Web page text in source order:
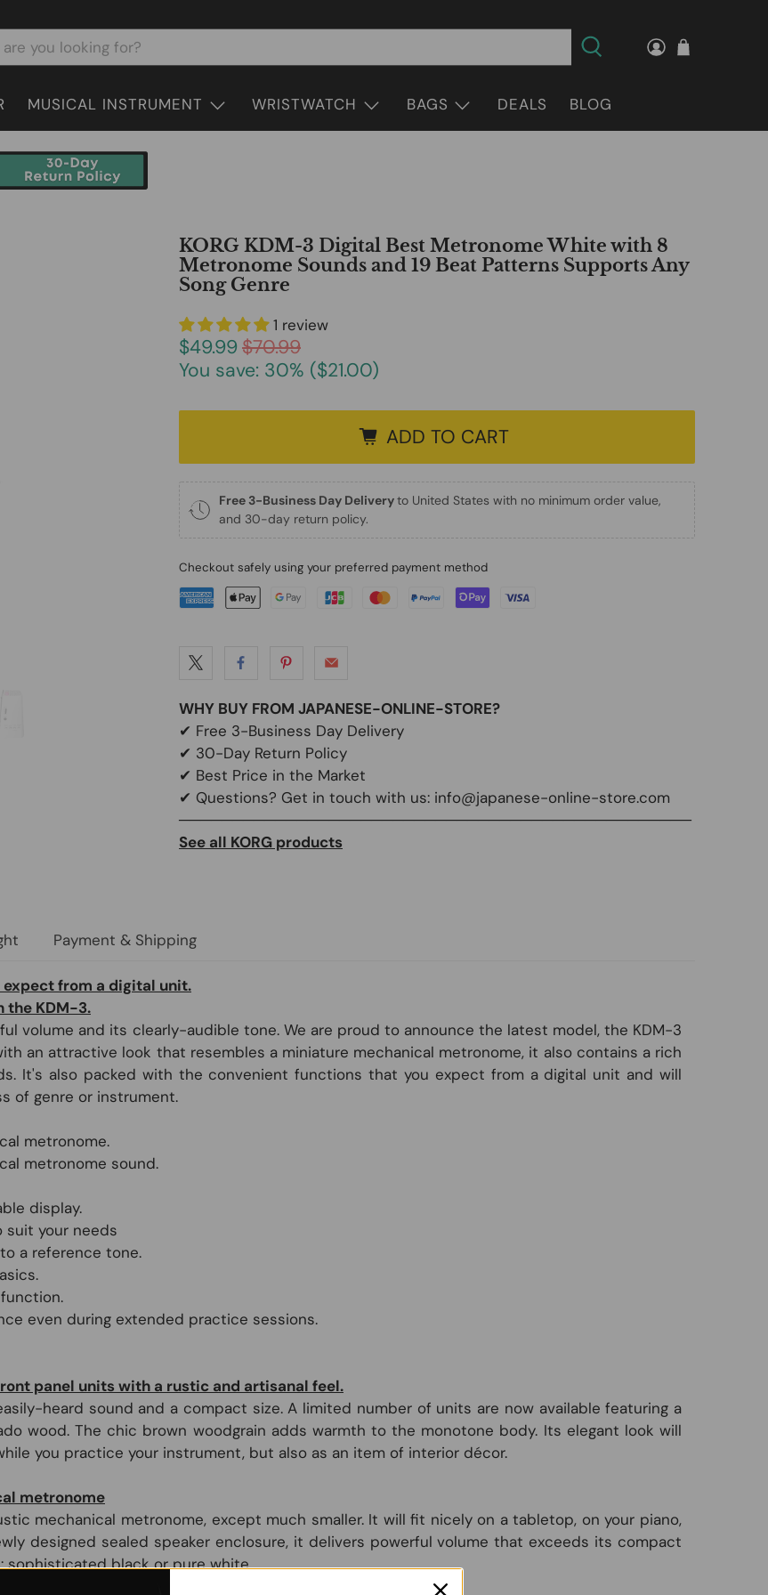
MUSICAL INSTRUMENT WRISTWATCH BAGS DEALS BLOG
KORG KDM-3 Digital Best Metronome White with 8
Metronome Sounds and 19 Beat Patterns Supports Any
Song Genre
1 review
$49.99 $70.99
You save: 30% ($21.00)
ADD TO CART
Free 3-Business Day Deliveryto United States with no minimum order value,
and 30-day return policy.
Checkout safely using your preferred payment method
WHY BUY FROM JAPANESE-ONLINE-STORE?
✔ Free 3-Business Day Delivery
✔ 30-Day Return Policy
✔ Best Price in the Market
✔ Questions? Get in touch with us: info@japanese-online-store.com
────────────────────────────────────────────────
See all KORG products
Payment & Shipping
from a digital unit.
the KDM-3.
volume and its clearly-audible tone. We are proud to announce the latest model, the KDM-3
an attractive look that resembles a miniature mechanical metronome, it also contains a rich
It's also packed with the convenient functions that you expect from a digital unit and will
of genre or instrument.
metronome.
metronome sound.
display.
your needs
a reference tone.
even during extended practice sessions.
panel units with a rustic and artisanal feel.
heard sound and a compact size. A limited number of units are now available featuring a
wood. The chic brown woodgrain adds warmth to the monotone body. Its elegant look will
you practice your instrument, but also as an item of interior décor.
metronome
mechanical metronome, except much smaller. It will fit nicely on a tabletop, on your piano,
designed sealed speaker enclosure, it delivers powerful volume that exceeds its compact
sophisticated black or pure white.